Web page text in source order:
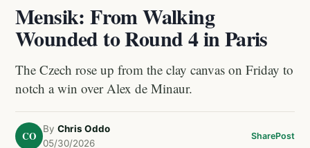
Mensik: From Walking
Wounded to Round 4 in Paris
The Czech rose up from the clay canvas on Friday to
notch a win over Alex de Minaur.
CO
By Chris Oddo
05/30/2026
SharePost